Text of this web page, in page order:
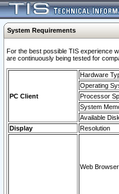
System Requirements
For the best possible TIS experience
are continuously being tested for
PC Client
Hardware
Operating
Processor
System
Available
Display
Resolution
Web